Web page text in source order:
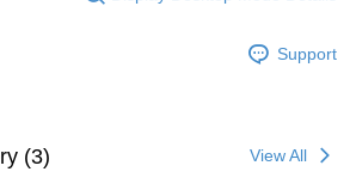
Support
(3) View All